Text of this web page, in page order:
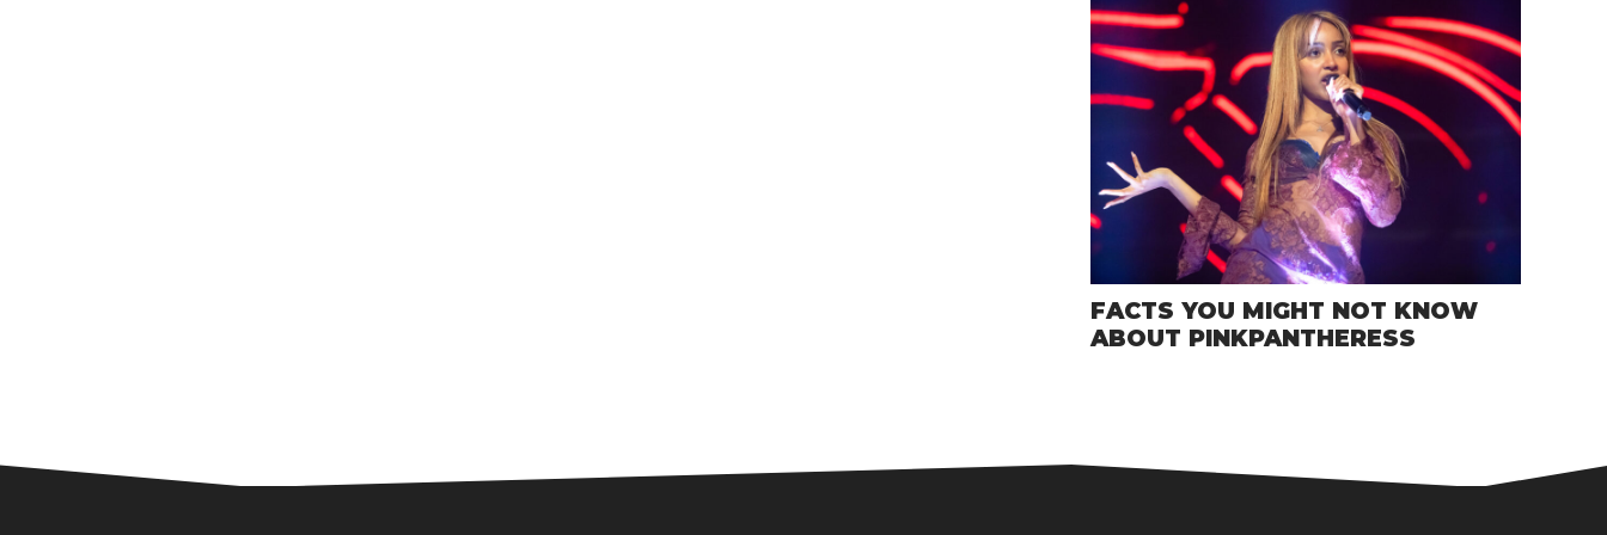
FACTS YOU MIGHT NOT KNOW
ABOUT PINKPANTHERESS